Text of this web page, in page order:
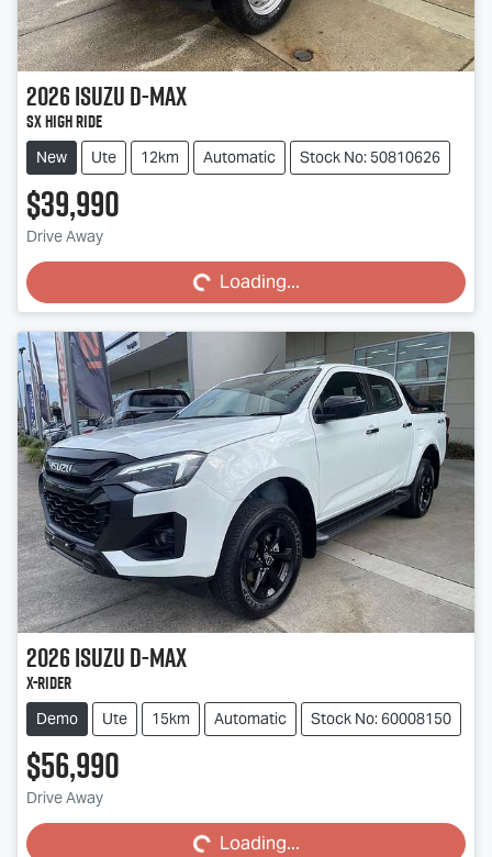
2026IsuzuD-MAX
SX High Ride
New Ute 12km Automatic Stock No: 50810626
$39,990
Drive Away Loading... Loading...
2026IsuzuD-MAX
X-RIDER
Demo Ute 15km Automatic Stock No: 60008150
$56,990
Drive Away Loading... Loading...